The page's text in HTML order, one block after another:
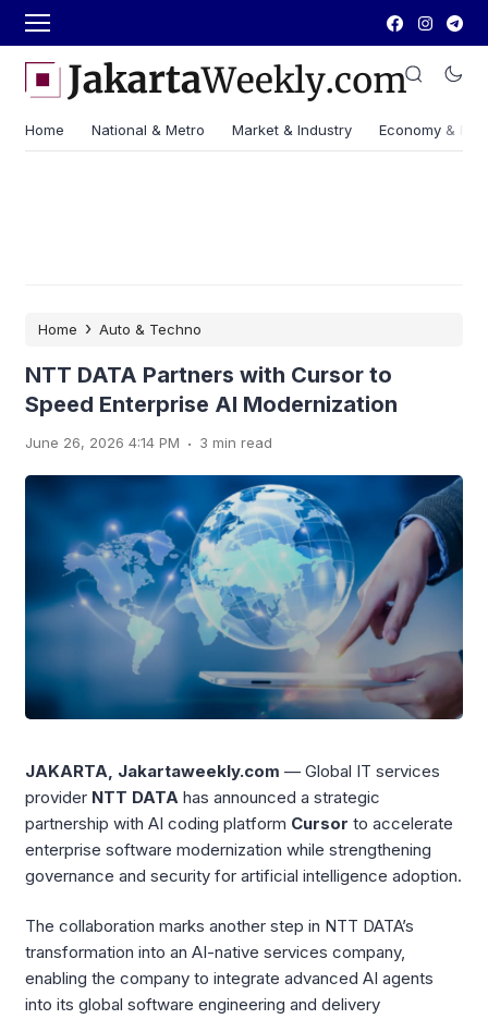
Home National & Metro Market & Industry Economy &
Home › Auto & Techno
NTT DATA Partners with Cursor to
Speed Enterprise AI Modernization
June 26, 2026 4:14 PM . 3 min read
JAKARTA, Jakartaweekly.com — Global IT services
provider NTT DATA has announced a strategic
partnership with AI coding platform Cursor to accelerate
enterprise software modernization while strengthening
governance and security for artificial intelligence adoption.
The collaboration marks another step in NTT DATA’s
transformation into an AI-native services company,
enabling the company to integrate advanced AI agents
into its global software engineering and delivery